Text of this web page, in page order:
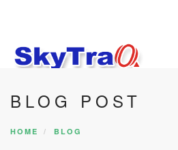
HOME
PRODUCTS
BLOG POST
HOME BLOG